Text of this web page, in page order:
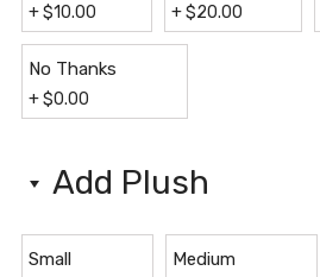
+$10.00 +$20.00
No Thanks
+$0.00
Add Plush
Small Medium